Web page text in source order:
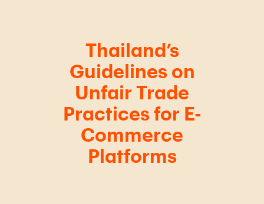
Thailand’s
Guidelines on
Unfair Trade
Practices for E-
Commerce
Platforms